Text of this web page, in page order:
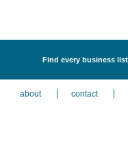
Find every business
about contact